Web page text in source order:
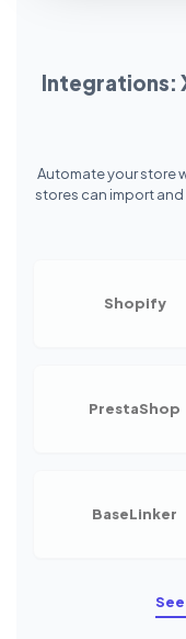
Integrations:
Automate your store
stores can import
Shopify
PrestaShop
BaseLinker